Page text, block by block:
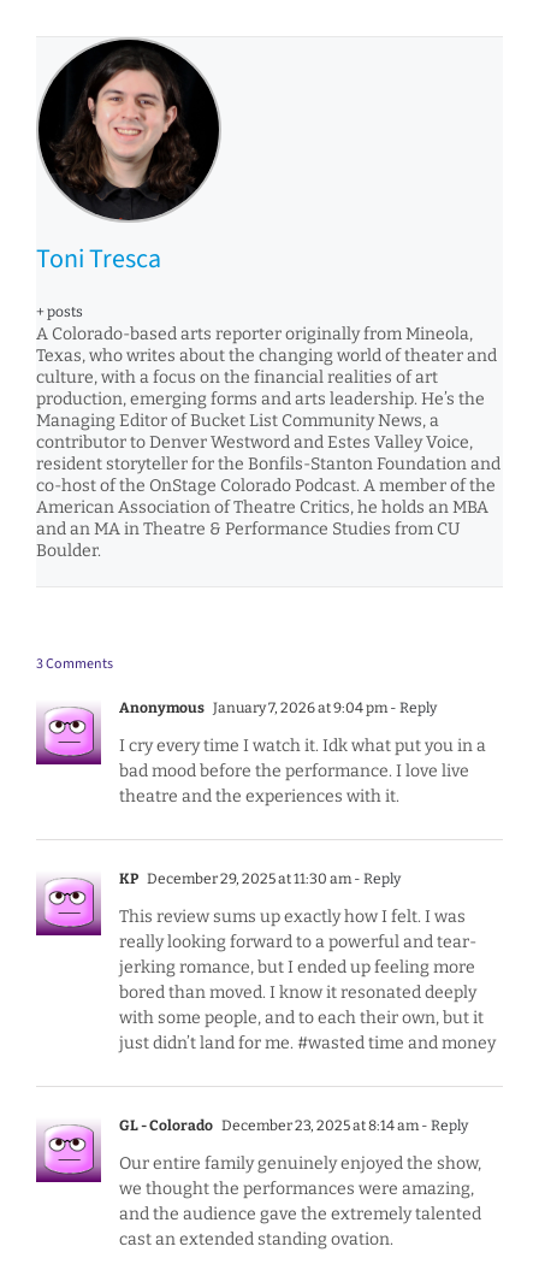
Toni Tresca
+ posts
A Colorado-based arts reporter originally from Mineola,
Texas, who writes about the changing world of theater and
culture, with a focus on the financial realities of art
production, emerging forms and arts leadership. He’s the
Managing Editor of Bucket List Community News, a
contributor to Denver Westword and Estes Valley Voice,
resident storyteller for the Bonfils-Stanton Foundation and
co-host of the OnStage Colorado Podcast. A member of the
American Association of Theatre Critics, he holds an MBA
and an MA in Theatre & Performance Studies from CU
Boulder.
3 Comments
Anonymous January 7, 2026 at 9:04 pm - Reply
I cry every time I watch it. Idk what put you in a
bad mood before the performance. I love live
theatre and the experiences with it.
KP December 29, 2025 at 11:30 am - Reply
This review sums up exactly how I felt. I was
really looking forward to a powerful and tear-
jerking romance, but I ended up feeling more
bored than moved. I know it resonated deeply
with some people, and to each their own, but it
just didn’t land for me. #wasted time and money
GL - Colorado December 23, 2025 at 8:14 am - Reply
Our entire family genuinely enjoyed the show,
we thought the performances were amazing,
and the audience gave the extremely talented
cast an extended standing ovation.